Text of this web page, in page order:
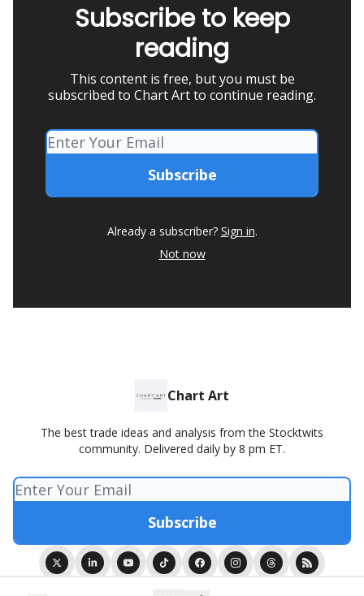
Subscribe to keep
reading
This content is free, but you must be
subscribed to Chart Art to continue reading.
Already a subscriber? Sign in.
Not now
Chart Art
The best trade ideas and analysis from the Stocktwits
community. Delivered daily by 8 pm ET.